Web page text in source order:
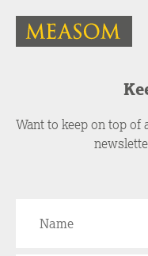
Want to keep on top of